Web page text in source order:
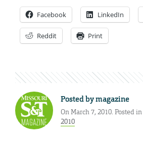
Facebook LinkedIn
Reddit Print
Posted bymagazine
On March 7, 2010. Posted in
2010